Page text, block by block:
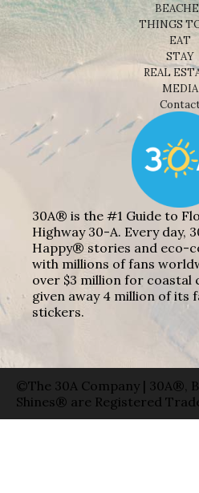
THINGS
EAT
STAY
REAL
MEDIA
30A® is the #1 Guide to
Highway 30-A. Every day,
Happy® stories and eco-
with millions of fans
over $3 million for coastal
given away 4 million of its
stickers.
©The 30A Company | 30A®,
Shines® are Registered